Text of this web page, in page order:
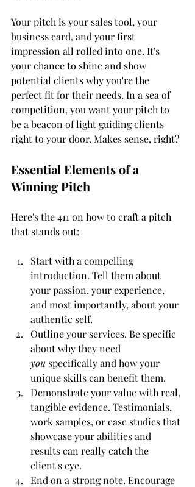
Your pitch is your sales tool, your
business card, and your first
impression all rolled into one. It's
your chance to shine and show
potential clients why you're the
perfect fit for their needs. In a sea of
competition, you want your pitch to
be a beacon of light guiding clients
right to your door. Makes sense, right?
Essential Elements of a
Winning Pitch
Here's the 411 on how to craft a pitch
that stands out:
Start with a compelling
introduction. Tell them about
your passion, your experience,
and most importantly, about your
authentic self.
Outline your services. Be specific
about why they need
you specifically and how your
unique skills can benefit them.
Demonstrate your value with real,
tangible evidence. Testimonials,
work samples, or case studies that
showcase your abilities and
results can really catch the
client's eye.
End on a strong note. Encourage